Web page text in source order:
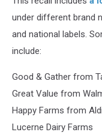
under different brand
and national labels.
include:
Good & Gather from
Great Value from
Happy Farms from Aldi
Lucerne Dairy Farms